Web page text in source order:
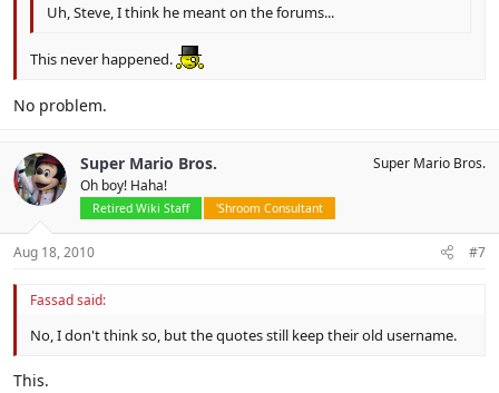
Uh, Steve, I think he meant on the forums...
This never happened.
No problem.
Super Mario Bros.
Oh boy! Haha!
Retired Wiki Staff 'Shroom Consultant
Super Mario Bros.
Aug 18, 2010 #7
Fassad said:
No, I don't think so, but the quotes still keep their old username.
This.